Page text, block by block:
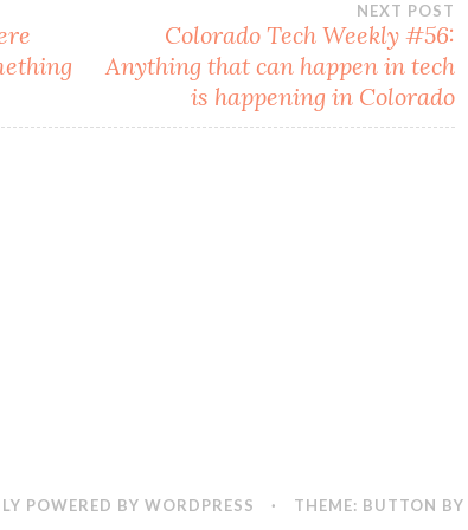
NEXT POST
Colorado Tech Weekly #56:
Anything that can happen in tech
is happening in Colorado
POWERED BY WORDPRESS · THEME: BUTTON BY